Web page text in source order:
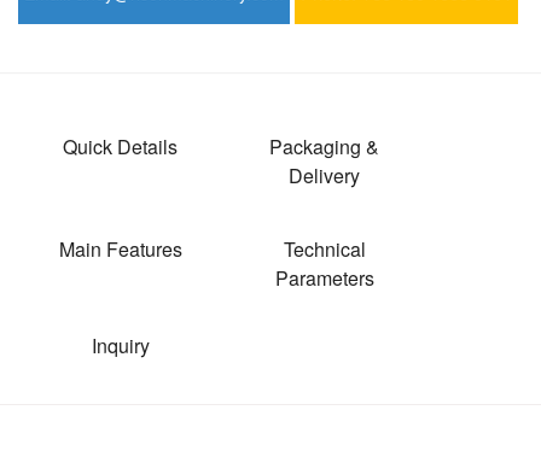
Quick Details
Packaging &
Delivery
Main Features
Technical
Parameters
Inquiry